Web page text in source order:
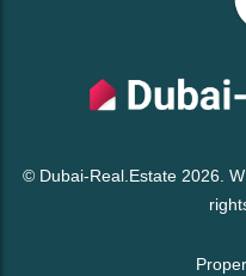
© Dubai-Real.Estate 2026.